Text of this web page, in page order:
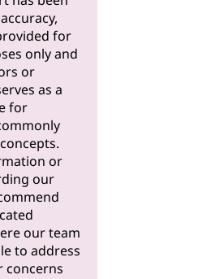
for
only and
or
as a
for
or
our
our team
to address
concerns